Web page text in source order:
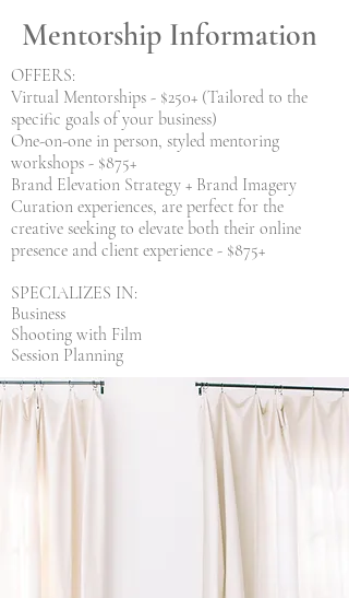
Mentorship Information
OFFERS:
Virtual Mentorships - $250+ (Tailored to the
specific goals of your business)
One-on-one in person, styled mentoring
workshops - $875+
Brand Elevation Strategy + Brand Imagery
Curation experiences, are perfect for the
creative seeking to elevate both their online
presence and client experience - $875+
SPECIALIZES IN:
Business
Shooting with Film
Session Planning